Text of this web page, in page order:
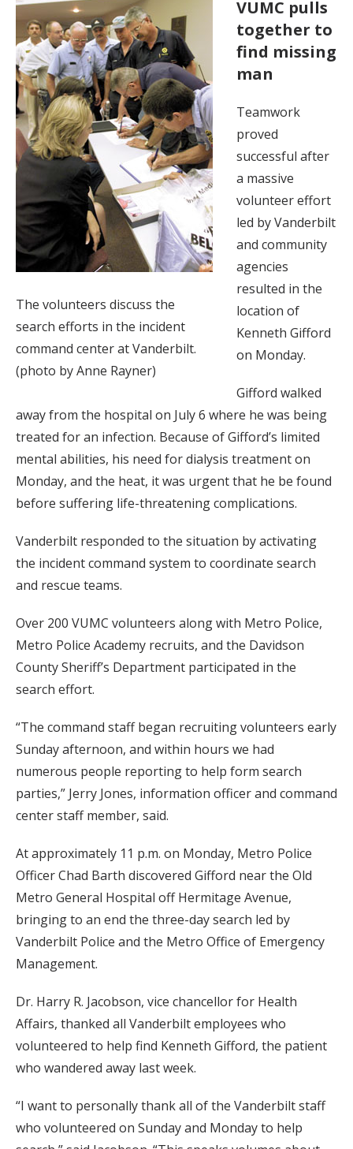
The volunteers discuss the
search efforts in the incident
command center at Vanderbilt.
(photo by Anne Rayner)
VUMC pulls
together to
find missing
man
Teamwork
proved
successful after
a massive
volunteer effort
led by Vanderbilt
and community
agencies
resulted in the
location of
Kenneth Gifford
on Monday.
Gifford walked
away from the hospital on July 6 where he was being
treated for an infection. Because of Gifford’s limited
mental abilities, his need for dialysis treatment on
Monday, and the heat, it was urgent that he be found
before suffering life-threatening complications.
Vanderbilt responded to the situation by activating
the incident command system to coordinate search
and rescue teams.
Over 200 VUMC volunteers along with Metro Police,
Metro Police Academy recruits, and the Davidson
County Sheriff’s Department participated in the
search effort.
“The command staff began recruiting volunteers early
Sunday afternoon, and within hours we had
numerous people reporting to help form search
parties,” Jerry Jones, information officer and command
center staff member, said.
At approximately 11 p.m. on Monday, Metro Police
Officer Chad Barth discovered Gifford near the Old
Metro General Hospital off Hermitage Avenue,
bringing to an end the three-day search led by
Vanderbilt Police and the Metro Office of Emergency
Management.
Dr. Harry R. Jacobson, vice chancellor for Health
Affairs, thanked all Vanderbilt employees who
volunteered to help find Kenneth Gifford, the patient
who wandered away last week.
“I want to personally thank all of the Vanderbilt staff
who volunteered on Sunday and Monday to help